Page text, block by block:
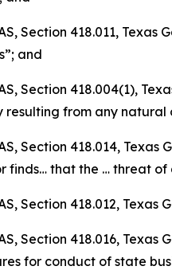
Section 418.011,
and
Section 418.004(1),
resulting from any
Section 418.014,
finds… that the … threat of
Section 418.012,
Section 418.016,
for conduct of state